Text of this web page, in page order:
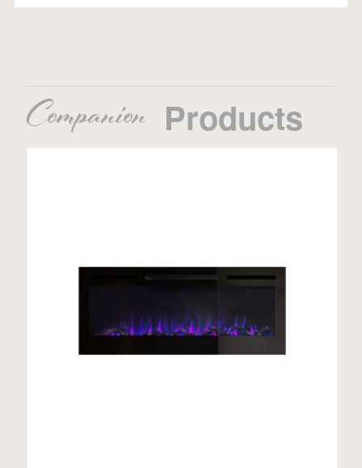
Companion Products